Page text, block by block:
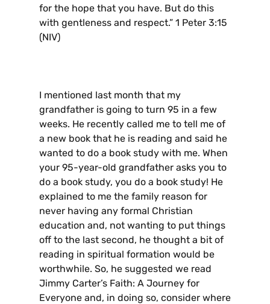
for the hope that you have. But do this
with gentleness and respect.” 1 Peter 3:15
(NIV)
I mentioned last month that my
grandfather is going to turn 95 in a few
weeks. He recently called me to tell me of
a new book that he is reading and said he
wanted to do a book study with me. When
your 95-year-old grandfather asks you to
do a book study, you do a book study! He
explained to me the family reason for
never having any formal Christian
education and, not wanting to put things
off to the last second, he thought a bit of
reading in spiritual formation would be
worthwhile. So, he suggested we read
Jimmy Carter’s Faith: A Journey for
Everyone and, in doing so, consider where